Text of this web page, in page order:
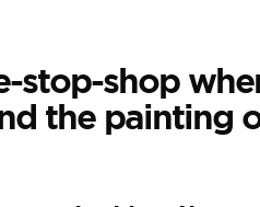
stop-shop
the painting